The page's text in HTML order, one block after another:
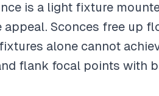
is a light fixture
appeal. Sconces free up
alone cannot
flank focal points with